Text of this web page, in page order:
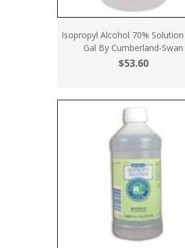
Isopropyl Alcohol 70% Solution
Gal By Cumberland-Swan
$53.60